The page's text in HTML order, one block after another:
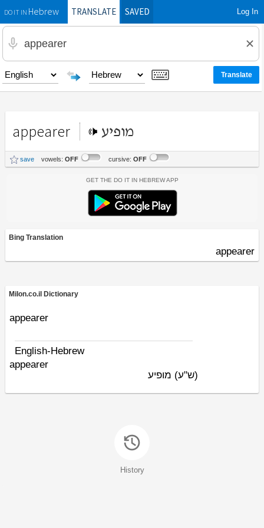
DO IT INHebrewTRANSLATE SAVED Log In
appearer מופיע
save vowels: OFF cursive: OFF
Get the Do It In Hebrew App
Bing Translation
appearer
Milon.co.il Dictionary
appearer
English-Hebrew
appearer
(ש"ע) מופיע
History